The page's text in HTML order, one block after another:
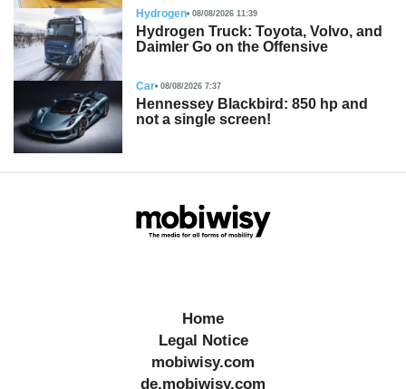
Hydrogen 08/08/2026 11:39
Hydrogen Truck: Toyota, Volvo, and
Daimler Go on the Offensive
Car 08/08/2026 7:37
Hennessey Blackbird: 850 hp and
not a single screen!
Home
Legal Notice
mobiwisy.com
de.mobiwisy.com